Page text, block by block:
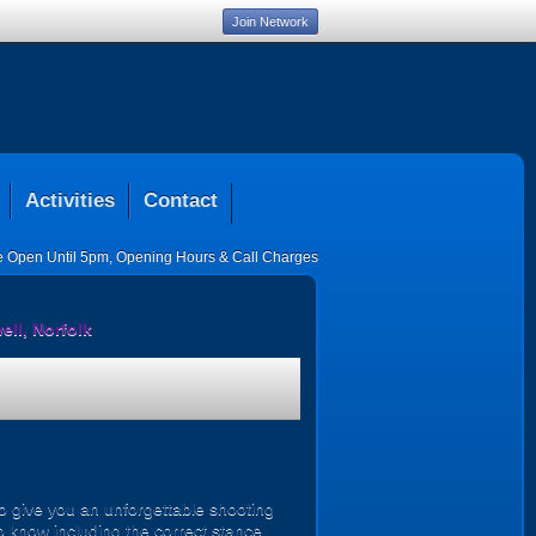
Activities Contact
Open Until 5pm, Opening Hours & Call Charges
Norfolk
give you an unforgettable shooting
know including the correct stance
Join Network